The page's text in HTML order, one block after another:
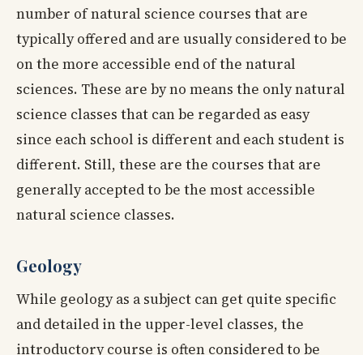
number of natural science courses that are
typically offered and are usually considered to be
on the more accessible end of the natural
sciences. These are by no means the only natural
science classes that can be regarded as easy
since each school is different and each student is
different. Still, these are the courses that are
generally accepted to be the most accessible
natural science classes.
Geology
While geology as a subject can get quite specific
and detailed in the upper-level classes, the
introductory course is often considered to be